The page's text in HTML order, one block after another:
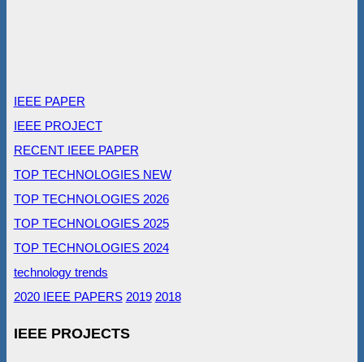
IEEE PAPER
IEEE PROJECT
RECENT IEEE PAPER
TOP TECHNOLOGIES NEW
TOP TECHNOLOGIES 2026
TOP TECHNOLOGIES 2025
TOP TECHNOLOGIES 2024
technology trends
2020 IEEE PAPERS 2019 2018
IEEE PROJECTS